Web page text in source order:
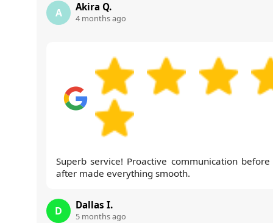
A Akira Q.
4 months ago
Superb service! Proactive communication before
after made everything smooth.
D Dallas I.
5 months ago